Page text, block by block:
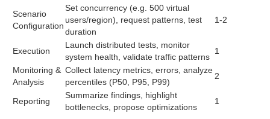
Scenario
Configuration
Set concurrency (e.g. 500 virtual
users/region), request patterns, test
duration
1-2
Execution
Launch distributed tests, monitor
system health, validate traffic patterns
1
Monitoring &
Analysis
Collect latency metrics, errors, analyze
percentiles (P50, P95, P99)
2
Reporting
Summarize findings, highlight
bottlenecks, propose optimizations
1